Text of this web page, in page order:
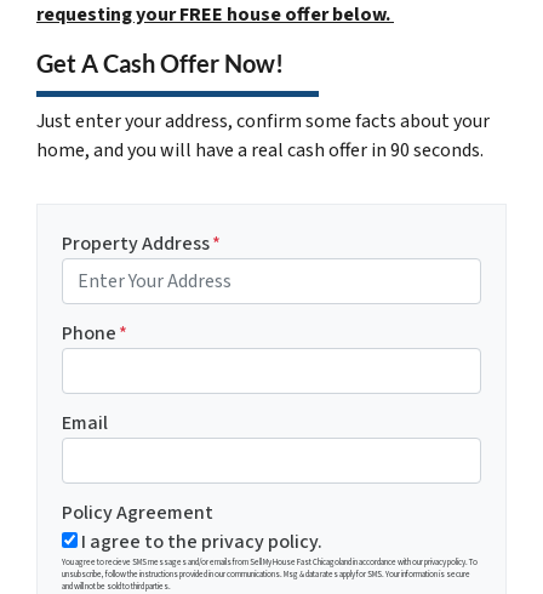
requesting your FREE house offer below.
Get A Cash Offer Now!
Just enter your address, confirm some facts about your
home, and you will have a real cash offer in 90 seconds.
Property Address*
Phone*
Email
Policy Agreement
I agree to the privacy policy.
You agree to recieve SMS messages and/or emails from Sell My House Fast Chicagoland in accordance with our privacy policy. To
unsubscribe, follow the instructions provided in our communications. Msg & data rates apply for SMS. Your information is secure
and will not be sold to third parties.